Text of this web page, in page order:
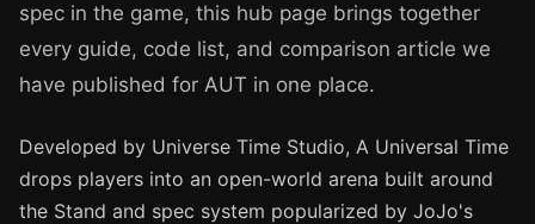
spec in the game, this hub page brings together
every guide, code list, and comparison article we
have published for AUT in one place.
Developed by Universe Time Studio, A Universal Time
drops players into an open-world arena built around
the Stand and spec system popularized by JoJo's